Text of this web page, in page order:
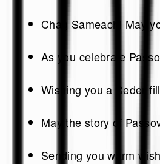
Chag Sameach! May
As you celebrate
Wishing you a Seder
May the story of
Sending you warm